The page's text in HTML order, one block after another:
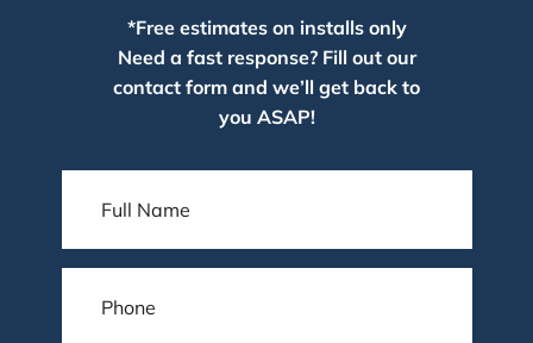
*Free estimates on installs only
Need a fast response? Fill out our
contact form and we’ll get back to
you ASAP!